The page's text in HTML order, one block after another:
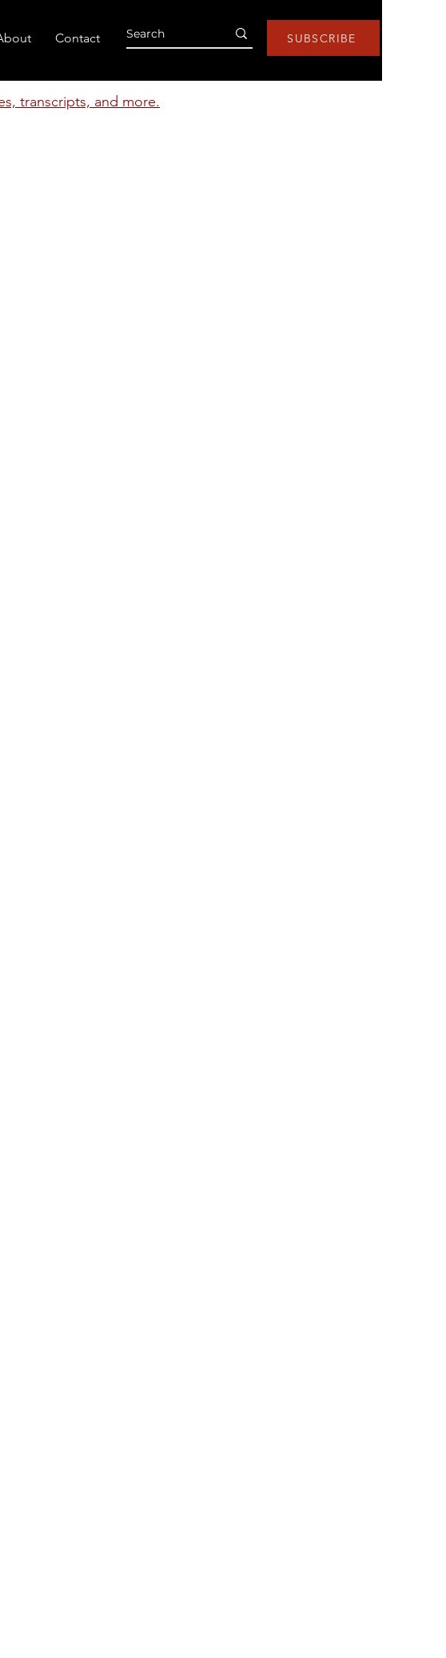
Contact SUBSCRIBE
transcripts, and more.